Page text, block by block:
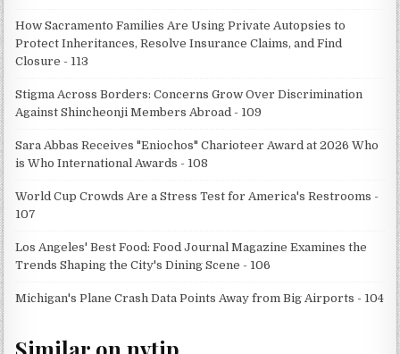
How Sacramento Families Are Using Private Autopsies to
Protect Inheritances, Resolve Insurance Claims, and Find
Closure - 113
Stigma Across Borders: Concerns Grow Over Discrimination
Against Shincheonji Members Abroad - 109
Sara Abbas Receives "Eniochos" Charioteer Award at 2026 Who
is Who International Awards - 108
World Cup Crowds Are a Stress Test for America's Restrooms -
107
Los Angeles' Best Food: Food Journal Magazine Examines the
Trends Shaping the City's Dining Scene - 106
Michigan's Plane Crash Data Points Away from Big Airports - 104